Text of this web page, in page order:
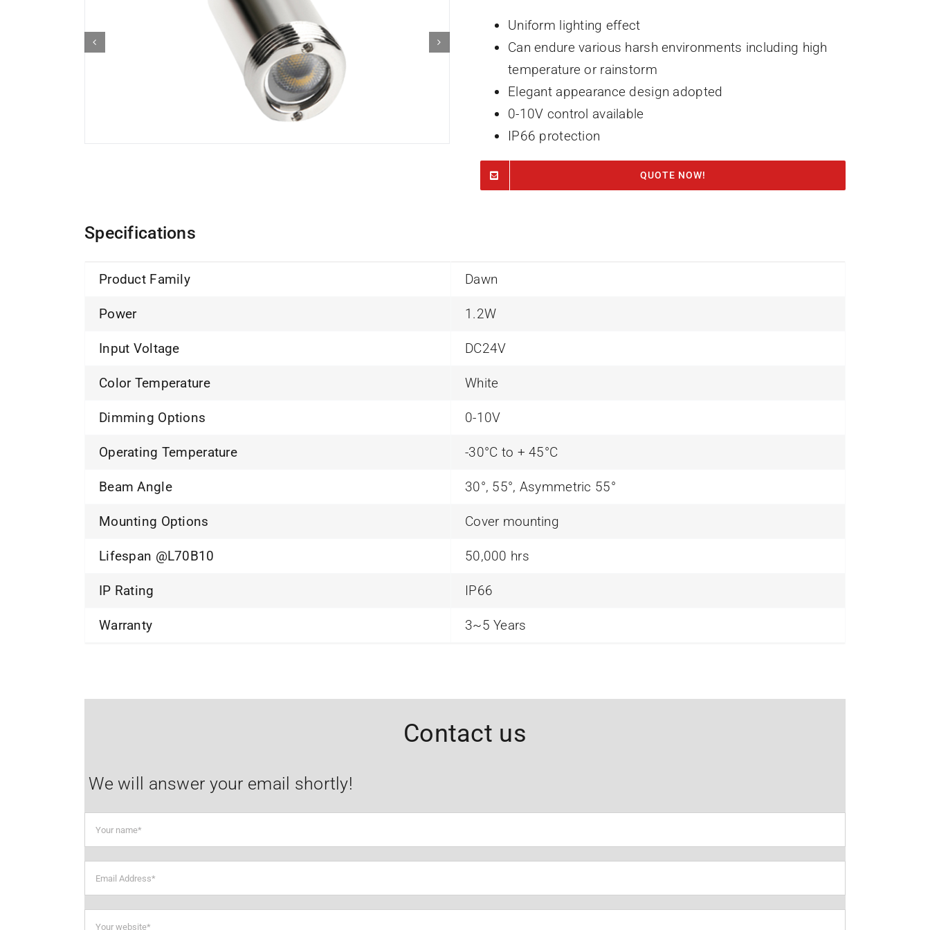
Uniform lighting effect
Can endure various harsh environments including high
temperature or rainstorm
Elegant appearance design adopted
0-10V control available
IP66 protection
QUOTE NOW!
Specifications
Product Family Dawn
Power 1.2W
Input Voltage DC24V
Color Temperature White
Dimming Options 0-10V
Operating Temperature -30°C to + 45°C
Beam Angle 30°, 55°, Asymmetric 55°
Mounting Options Cover mounting
Lifespan @L70B10 50,000 hrs
IP Rating IP66
Warranty 3~5 Years
Contact us
We will answer your email shortly!